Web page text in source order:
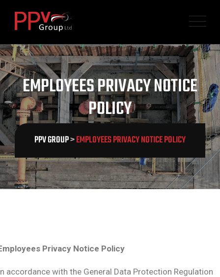
EMPLOYEES PRIVACY NOTICE
POLICY
PPV GROUP>EMPLOYEES PRIVACY NOTICE POLICY
Privacy Notice Policy
accordance with the General Data Protection Regulation